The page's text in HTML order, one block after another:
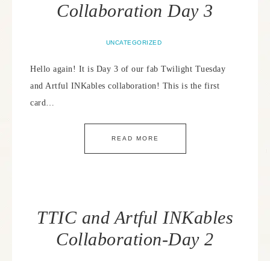
Collaboration Day 3
UNCATEGORIZED
Hello again! It is Day 3 of our fab Twilight Tuesday
and Artful INKables collaboration! This is the first
card…
READ MORE
TTIC and Artful INKables
Collaboration-Day 2